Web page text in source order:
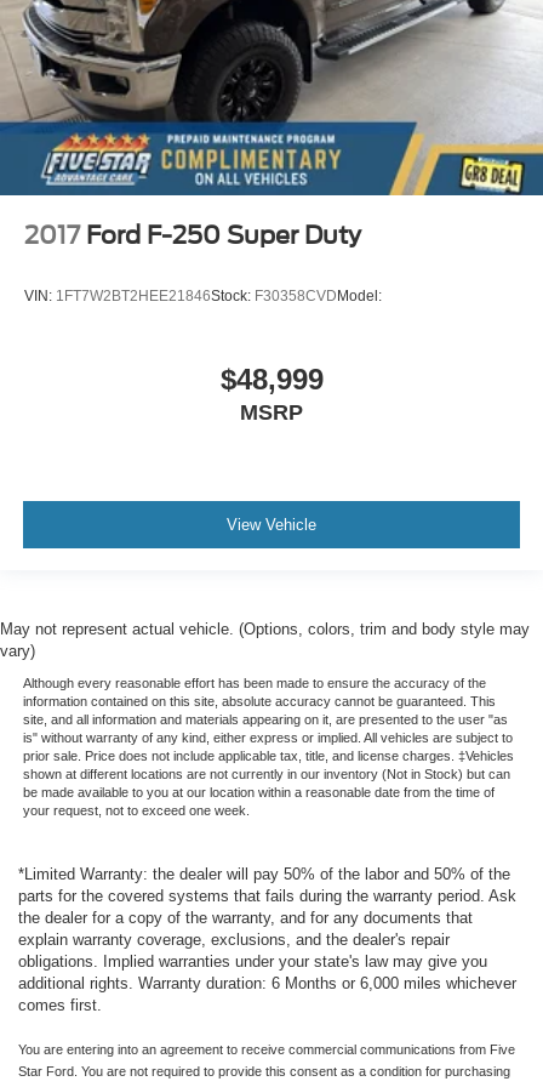
2017 Ford F-250 Super Duty
VIN: 1FT7W2BT2HEE21846Stock: F30358CVDModel:
$48,999
MSRP
View Vehicle
May not represent actual vehicle. (Options, colors, trim and body style may
vary)
Although every reasonable effort has been made to ensure the accuracy of the
information contained on this site, absolute accuracy cannot be guaranteed. This
site, and all information and materials appearing on it, are presented to the user "as
is" without warranty of any kind, either express or implied. All vehicles are subject to
prior sale. Price does not include applicable tax, title, and license charges. ‡Vehicles
shown at different locations are not currently in our inventory (Not in Stock) but can
be made available to you at our location within a reasonable date from the time of
your request, not to exceed one week.
*Limited Warranty: the dealer will pay 50% of the labor and 50% of the
parts for the covered systems that fails during the warranty period. Ask
the dealer for a copy of the warranty, and for any documents that
explain warranty coverage, exclusions, and the dealer's repair
obligations. Implied warranties under your state's law may give you
additional rights. Warranty duration: 6 Months or 6,000 miles whichever
comes first.
You are entering into an agreement to receive commercial communications from Five
Star Ford. You are not required to provide this consent as a condition for purchasing